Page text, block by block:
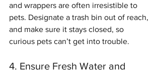
and wrappers are often irresistible to
pets. Designate a trash bin out of reach,
and make sure it stays closed, so
curious pets can’t get into trouble.
4. Ensure Fresh Water and